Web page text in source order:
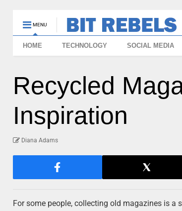
MENU
HOME TECHNOLOGY SOCIAL MEDIA
Recycled
Inspiration
Diana Adams
For some people, collecting old magazines is a